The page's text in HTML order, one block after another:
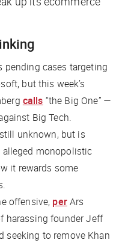
pending cases targeting
but this week’s
calls “the Big One” —
Big Tech.
unknown, but is
alleged monopolistic
it rewards some
offensive, perArs
harassing founder Jeff
seeking to remove Khan